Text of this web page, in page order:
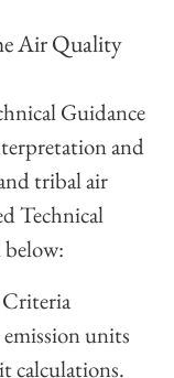
Air Quality
Guidance
and
tribal air
Technical
below:
Criteria
units
calculations.